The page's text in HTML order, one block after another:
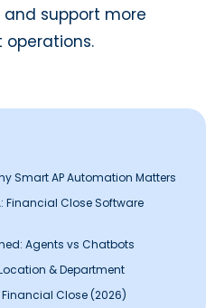
and support more
Smart AP Automation Matters
Financial Close Software
Agents vs Chatbots
& Department
Close (2026)